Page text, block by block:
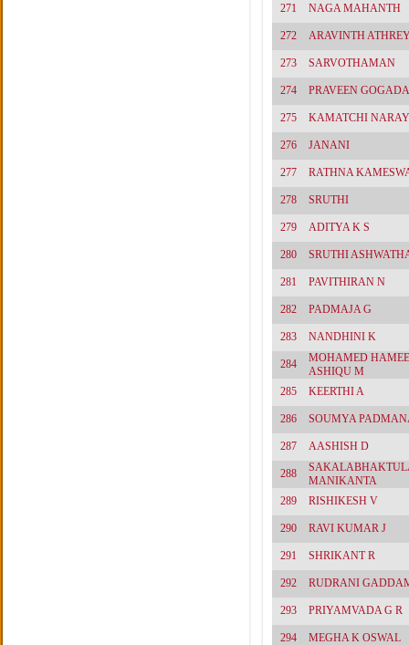
271 NAGA MAHANTH
272 ARAVINTH
273 SARVOTHAMAN
274 PRAVEEN GOGADA
275 KAMATCHI
276 JANANI
277 RATHNA
278 SRUTHI
279 ADITYA K S
280 SRUTHI
281 PAVITHIRAN N
282 PADMAJA G
283 NANDHINI K
284
MOHAMED
ASHIQU M
285
KEERTHI A
286 SOUMYA
287 AASHISH D
288
MANIKANTA
289
RISHIKESH V
290 RAVI KUMAR J
291 SHRIKANT R
292 RUDRANI
293 PRIYAMVADA G R
294 MEGHA K OSWAL